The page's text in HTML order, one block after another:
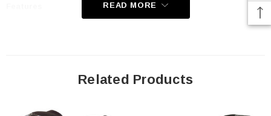
READ MORE
Related Products